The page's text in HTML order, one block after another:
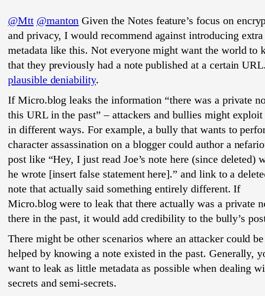
@Mtt @manton Given the Notes feature’s focus on
and privacy, I would recommend against introducing extra
metadata like this. Not everyone might want the world to
that they previously had a note published at a certain
plausible deniability.
If Micro.blog leaks the information “there was a private
this URL in the past” – attackers and bullies might exploit
in different ways. For example, a bully that wants to
character assassination on a blogger could author a
post like “Hey, I just read Joe’s note here (since deleted)
he wrote [insert false statement here].” and link to a
note that actually said something entirely different. If
Micro.blog were to leak that there actually was a private
there in the past, it would add credibility to the bully’s
There might be other scenarios where an attacker could be
helped by knowing a note existed in the past. Generally,
want to leak as little metadata as possible when dealing
secrets and semi-secrets.